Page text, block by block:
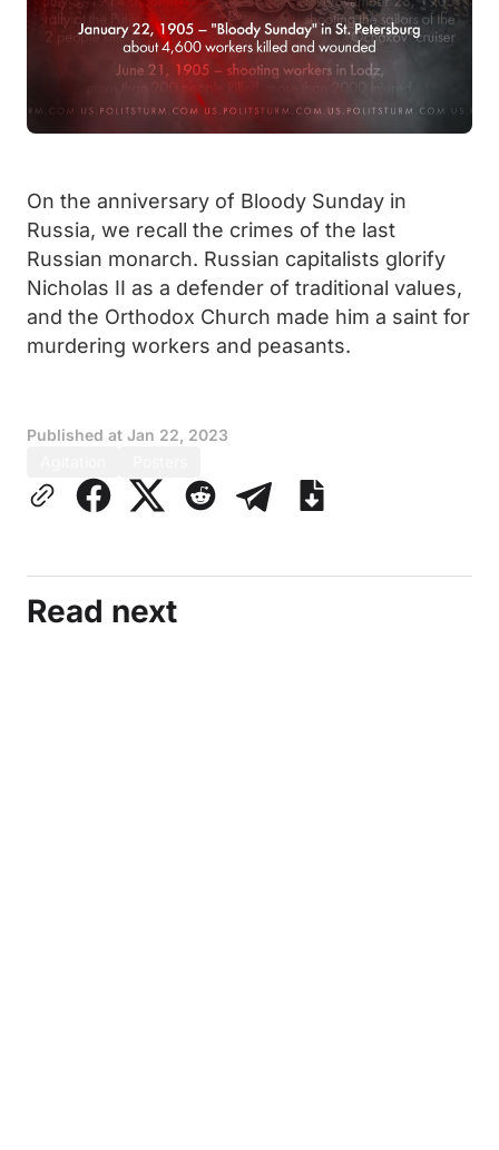
On the anniversary of Bloody Sunday in
Russia, we recall the crimes of the last
Russian monarch. Russian capitalists glorify
Nicholas II as a defender of traditional values,
and the Orthodox Church made him a saint for
murdering workers and peasants.
Published at Jan 22, 2023
Read next